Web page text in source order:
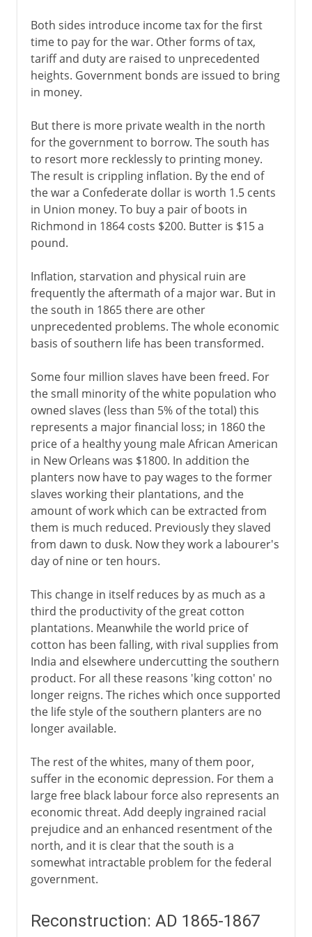
Land of liberty
Railways and the west
Boom and bust
Indian Territory and Oklahoma
An American empire
Men of action
1900-1919
1920-41
1941-45
1945-60
1960-68
1981-2001
Since 2001
Both sides introduce income tax for the first
time to pay for the war. Other forms of tax,
tariff and duty are raised to unprecedented
heights. Government bonds are issued to bring
in money.
But there is more private wealth in the north
for the government to borrow. The south has
to resort more recklessly to printing money.
The result is crippling inflation. By the end of
the war a Confederate dollar is worth 1.5 cents
in Union money. To buy a pair of boots in
Richmond in 1864 costs $200. Butter is $15 a
pound.
Inflation, starvation and physical ruin are
frequently the aftermath of a major war. But in
the south in 1865 there are other
unprecedented problems. The whole economic
basis of southern life has been transformed.
Some four million slaves have been freed. For
the small minority of the white population who
owned slaves (less than 5% of the total) this
represents a major financial loss; in 1860 the
price of a healthy young male African American
in New Orleans was $1800. In addition the
planters now have to pay wages to the former
slaves working their plantations, and the
amount of work which can be extracted from
them is much reduced. Previously they slaved
from dawn to dusk. Now they work a labourer's
day of nine or ten hours.
This change in itself reduces by as much as a
third the productivity of the great cotton
plantations. Meanwhile the world price of
cotton has been falling, with rival supplies from
India and elsewhere undercutting the southern
product. For all these reasons 'king cotton' no
longer reigns. The riches which once supported
the life style of the southern planters are no
longer available.
The rest of the whites, many of them poor,
suffer in the economic depression. For them a
large free black labour force also represents an
economic threat. Add deeply ingrained racial
prejudice and an enhanced resentment of the
north, and it is clear that the south is a
somewhat intractable problem for the federal
government.
Reconstruction: AD 1865-1867